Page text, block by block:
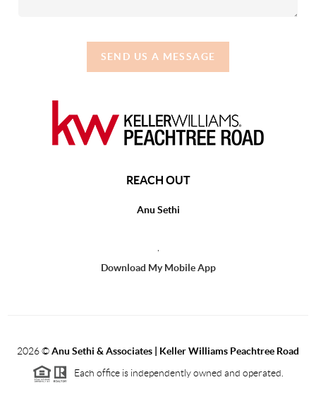
SEND US A MESSAGE
REACH OUT
Anu Sethi
Download My Mobile App
2026©Anu Sethi & Associates | Keller Williams Peachtree Road
Each office is independently owned and operated.